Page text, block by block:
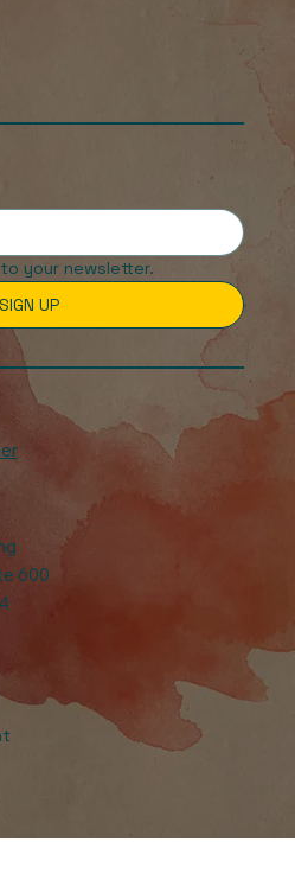
your newsletter.
SIGN UP
600